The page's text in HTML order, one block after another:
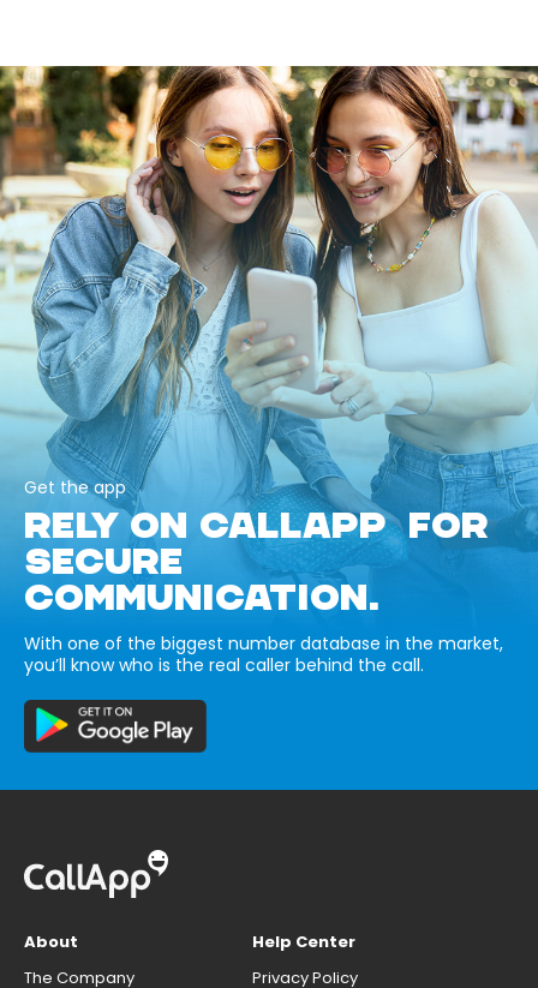
Get the app
RELY ON CALLAPP FOR
SECURE
COMMUNICATION.
With one of the biggest number database in the market,
you’ll know who is the real caller behind the call.
About
The Company
Help Center
Privacy Policy